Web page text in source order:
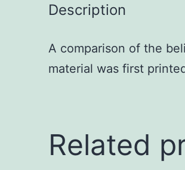
Description
A comparison of the
material was first
Related